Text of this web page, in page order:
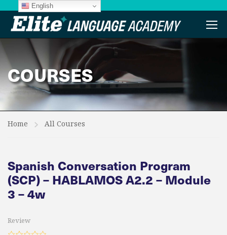
COURSES
Home All Courses
Spanish Conversation Program
(SCP) – HABLAMOS A2.2 – Module
3 – 4w
Review
English